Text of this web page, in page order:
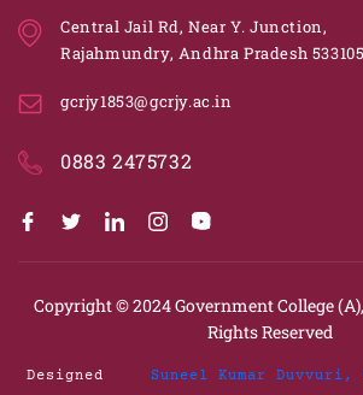
Central Jail Rd, Near Y. Junction,
Rajahmundry, Andhra Pradesh
gcrjy1853@gcrjy.ac.in
0883 2475732
Copyright © 2024Government College
Rights Reserved
Designed Suneel Kumar Duvvuri,